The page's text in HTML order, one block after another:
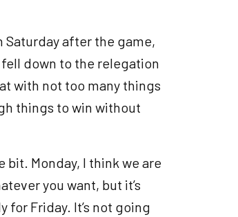
Saturday after the game,
down to the relegation
with not too many things
things to win without
bit. Monday, I think we are
you want, but it’s
for Friday. It’s not going